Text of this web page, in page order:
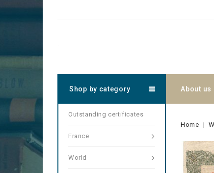
.
About us
Shop by category
Outstanding certificates
France
World
Home